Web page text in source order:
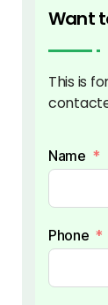
Want
This is
Name
Phone